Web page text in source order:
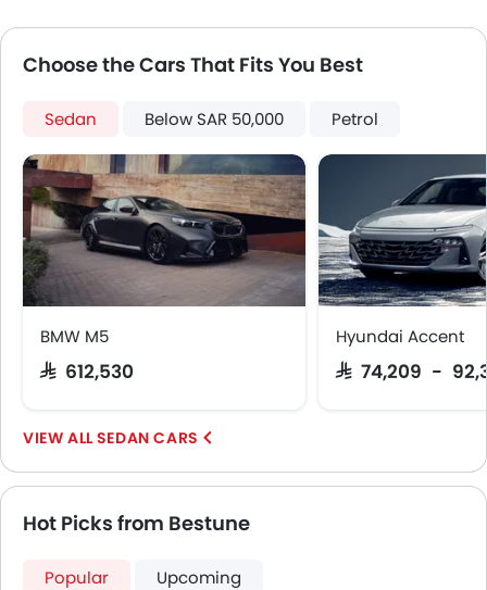
Choose the Cars That Fits You Best
Sedan Below SAR 50,000 Petrol
BMW M5
SAR 612,530
Hyundai Accent
SAR 74,209 -
SEDAN CARS
Hot Picks from Bestune
Popular Upcoming